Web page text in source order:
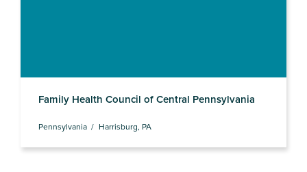
Family Health Council of Central Pennsylvania
Pennsylvania Harrisburg, PA